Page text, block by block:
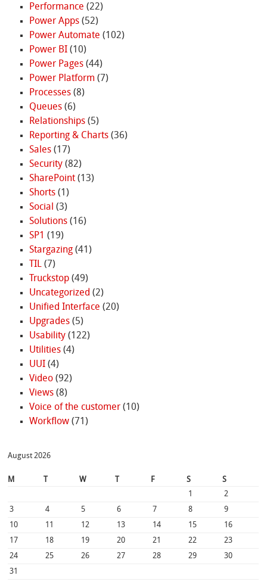
Performance (22)
Power Apps(52)
Power Automate (102)
Power BI(10)
Power Pages(44)
Power Platform (7)
Processes(8)
Queues(6)
Relationships(5)
Reporting & Charts(36)
Sales(17)
Security(82)
SharePoint(13)
Shorts(1)
Social (3)
Solutions(16)
SP1 (19)
Stargazing(41)
TIL(7)
Truckstop(49)
Uncategorized (2)
Unified Interface (20)
Upgrades(5)
Usability(122)
Utilities(4)
UUI(4)
Video(92)
Views(8)
Voice of the customer(10)
Workflow(71)
August 2026
M W F S
S
1
2
3
4 5 6 7 8
9
10
11 12 13 14 15
16
17
18 19 20 21 22
23
24
25 26 27 28 29
30
31